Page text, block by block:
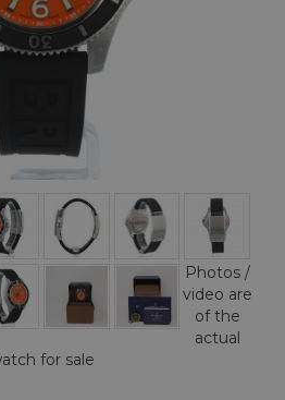
Photos /
video are
of the
actual
for sale